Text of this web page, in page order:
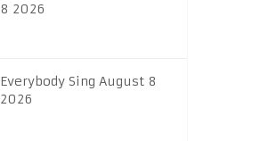
8 2026
Everybody Sing August 8
2026